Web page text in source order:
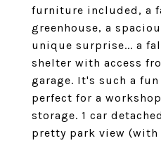
furniture included, a
greenhouse, a
unique surprise... a
shelter with access
garage. It's such a
perfect for a
storage. 1 car
pretty park view (with